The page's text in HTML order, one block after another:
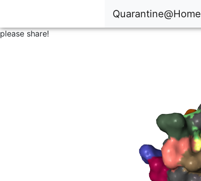
Quarantine@Home
please share!